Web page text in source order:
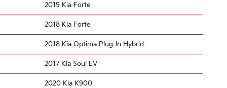
2019 Kia Forte
2018 Kia Forte
2018 Kia Optima Plug-In Hybrid
2017 Kia Soul EV
2020 Kia K900